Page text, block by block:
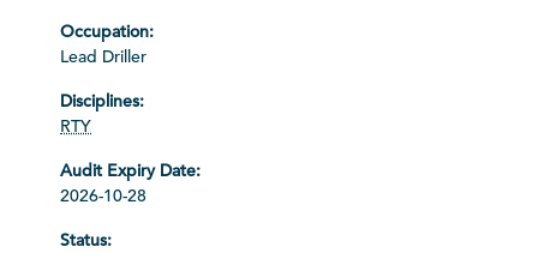
Lead Driller
RTY
2026-10-28